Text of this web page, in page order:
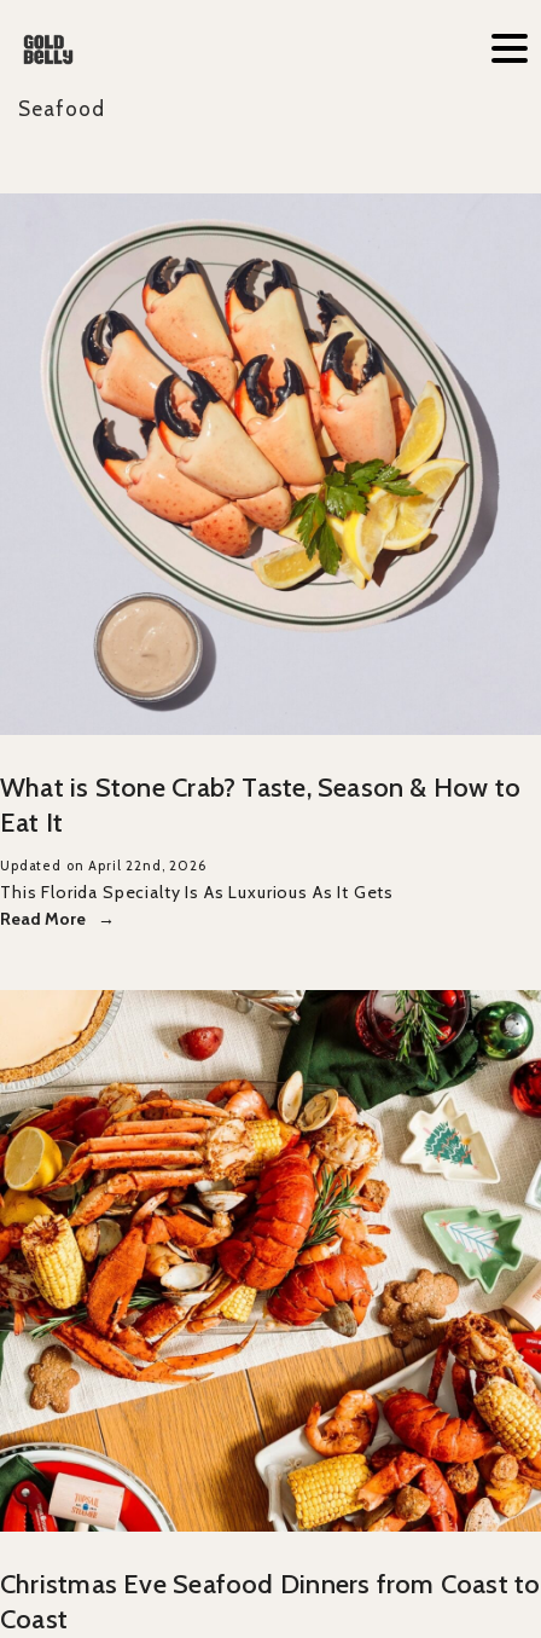
Seafood
What is Stone Crab? Taste, Season & How to
Eat It
Updated on April 22nd, 2026
This Florida Specialty Is As Luxurious As It Gets
Read More
Christmas Eve Seafood Dinners from Coast to
Coast